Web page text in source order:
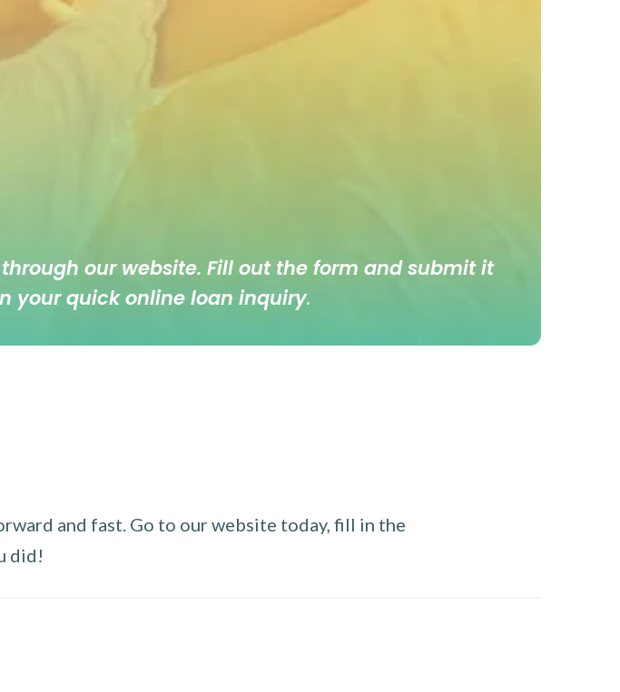
through our website. Fill out the form and submit it
your quick online loan inquiry.
and fast. Go to our website today, fill in the
did!